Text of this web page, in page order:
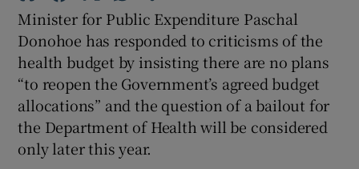
Show Gaeilge sub sections
Show History sub sections
Minister for Public Expenditure Paschal
Donohoe has responded to criticisms of the
health budget by insisting there are no plans
“to reopen the Government’s agreed budget
allocations” and the question of a bailout for
the Department of Health will be considered
only later this year.